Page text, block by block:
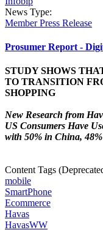
News Type:
Member Press Release
Prosumer Report -
STUDY SHOWS
TO TRANSITION
SHOPPING
New Research from
US Consumers Have
with 50% in China,
Content Tags
mobile
SmartPhone
Ecommerce
Havas
HavasWW